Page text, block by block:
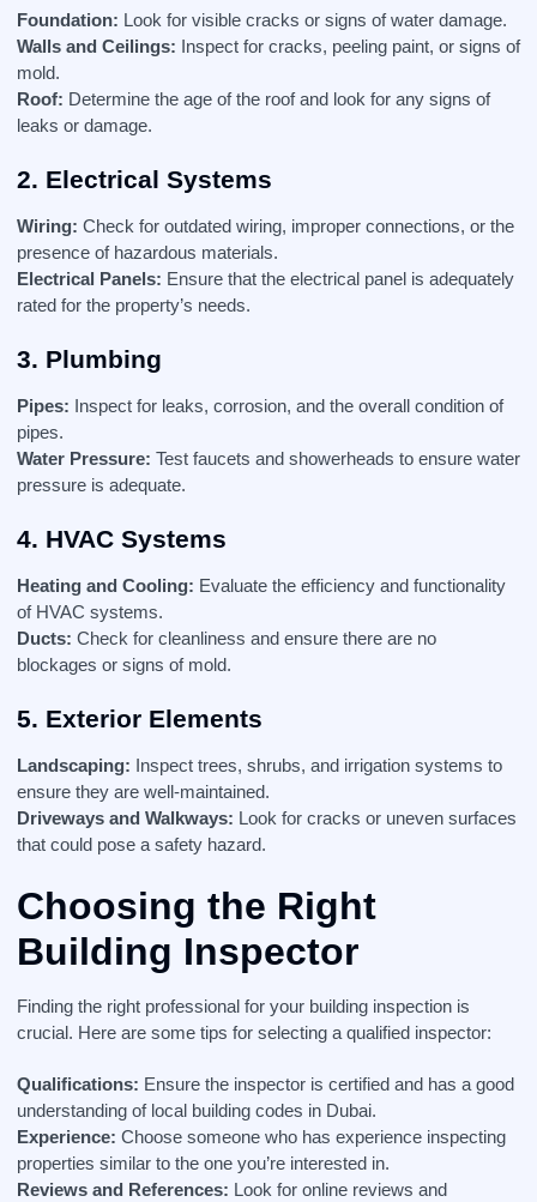
Foundation: Look for visible cracks or signs of water damage.
Walls and Ceilings: Inspect for cracks, peeling paint, or signs of
mold.
Roof: Determine the age of the roof and look for any signs of
leaks or damage.
2. Electrical Systems
Wiring: Check for outdated wiring, improper connections, or the
presence of hazardous materials.
Electrical Panels: Ensure that the electrical panel is adequately
rated for the property’s needs.
3. Plumbing
Pipes: Inspect for leaks, corrosion, and the overall condition of
pipes.
Water Pressure: Test faucets and showerheads to ensure water
pressure is adequate.
4. HVAC Systems
Heating and Cooling: Evaluate the efficiency and functionality
of HVAC systems.
Ducts: Check for cleanliness and ensure there are no
blockages or signs of mold.
5. Exterior Elements
Landscaping: Inspect trees, shrubs, and irrigation systems to
ensure they are well-maintained.
Driveways and Walkways: Look for cracks or uneven surfaces
that could pose a safety hazard.
Choosing the Right
Building Inspector
Finding the right professional for your building inspection is
crucial. Here are some tips for selecting a qualified inspector:
Qualifications: Ensure the inspector is certified and has a good
understanding of local building codes in Dubai.
Experience: Choose someone who has experience inspecting
properties similar to the one you’re interested in.
Reviews and References: Look for online reviews and